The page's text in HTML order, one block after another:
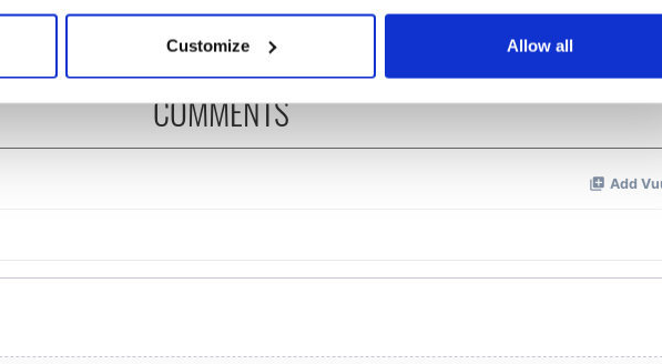
data is processed and set your preferences in the
and ads, to provide social media features and to analyse our traffic. We also
Customize Allow all
COMMENTS